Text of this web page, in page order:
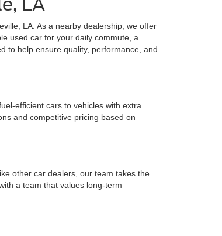
LA. As a nearby dealership, we offer
used car for your daily commute, a
to help ensure quality, performance, and
efficient cars to vehicles with extra
and competitive pricing based on
other car dealers, our team takes the
a team that values long-term